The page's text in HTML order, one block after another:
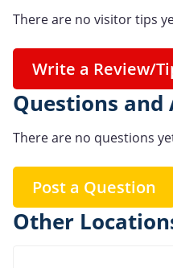
There are no visitor tips
Write a Review/
Questions and
There are no questions
Post a Question
Other